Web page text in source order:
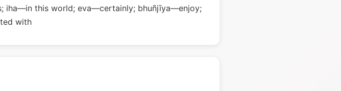
this world; eva—certainly; bhuñjīya—enjoy;
with